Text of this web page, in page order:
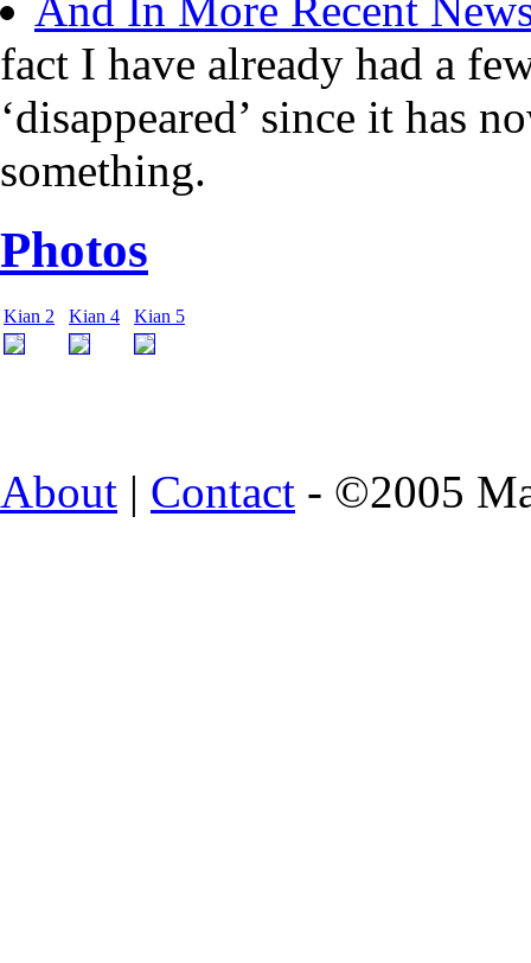
And In More Recent
fact I have already had a
‘disappeared’ since it has
something.
Photos
Kian 2 Kian 4 Kian 5
About | Contact - ©2005